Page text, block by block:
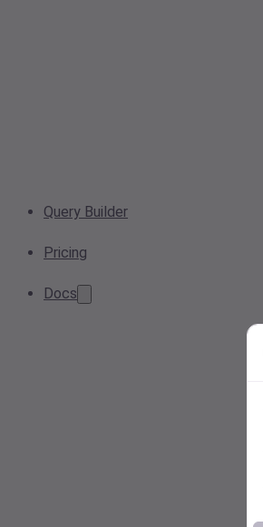
Query Builder
Pricing
Docs